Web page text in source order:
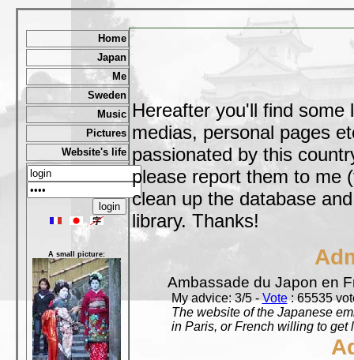
Home
Japan
Me
Sweden
Music
Pictures
Website's life
A small picture:
Hereafter you'll find
medias, personal pages
passionated by this
please report them to me
clean up the database
library. Thanks!
Ambassade du Japon en
My advice: 3/5 -Vote: 65535
The website of the Japanese
in Paris, or French willing to get